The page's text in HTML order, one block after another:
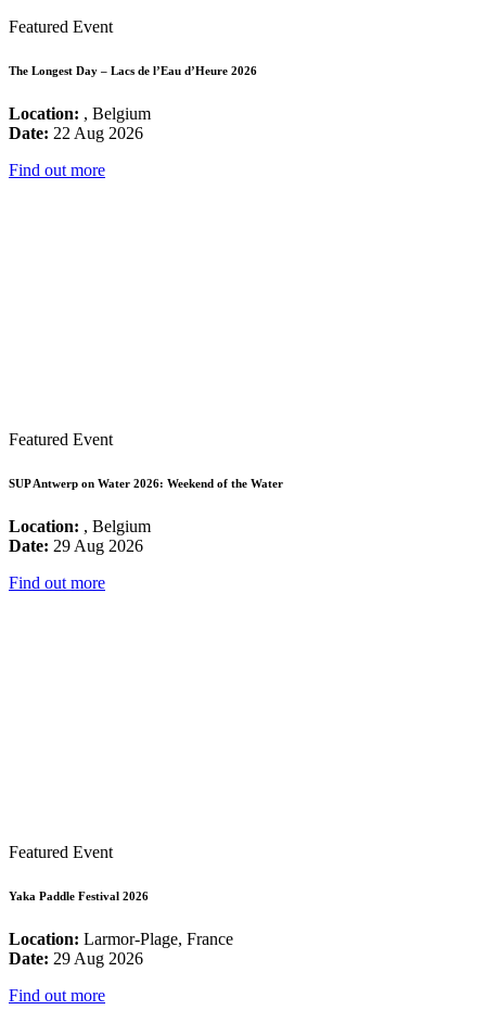
Featured Event
The Longest Day – Lacs de l’Eau d’Heure 2026
Location: , Belgium
Date: 22 Aug 2026
Find out more
Featured Event
SUP Antwerp on Water 2026: Weekend of the Water
Location: , Belgium
Date: 29 Aug 2026
Find out more
Featured Event
Yaka Paddle Festival 2026
Location: Larmor-Plage, France
Date: 29 Aug 2026
Find out more